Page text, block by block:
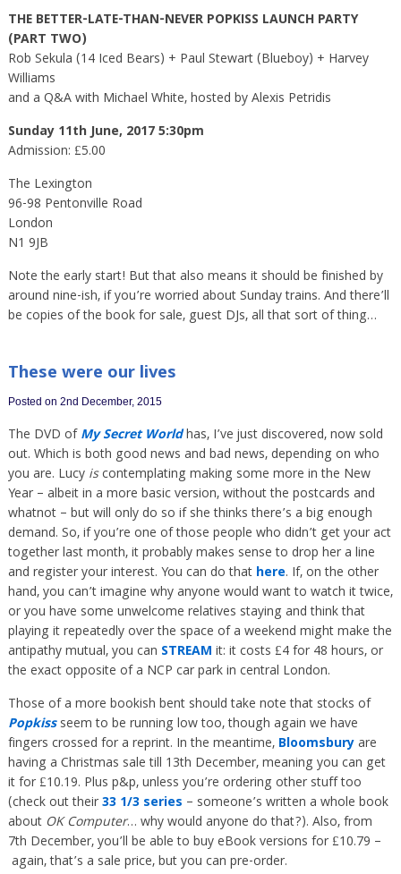
THE BETTER-LATE-THAN-NEVER POPKISS LAUNCH PARTY
(PART TWO)
Rob Sekula (14 Iced Bears) + Paul Stewart (Blueboy) + Harvey
Williams
and a Q&A with Michael White, hosted by Alexis Petridis
Sunday 11th June, 2017 5:30pm
Admission: £5.00
The Lexington
96-98 Pentonville Road
London
N1 9JB
Note the early start! But that also means it should be finished by
around nine-ish, if you’re worried about Sunday trains. And there’ll
be copies of the book for sale, guest DJs, all that sort of thing…
These were our lives
Posted on 2nd December, 2015
The DVD ofMy Secret Worldhas, I’ve just discovered, now sold
out. Which is both good news and bad news, depending on who
you are. Lucy iscontemplating making some more in the New
Year – albeit in a more basic version, without the postcards and
whatnot – but will only do so if she thinks there’s a big enough
demand. So, if you’re one of those people who didn’t get your act
together last month, it probably makes sense to drop her a line
and register your interest. You can do that here. If, on the other
hand, you can’t imagine why anyone would want to watch it twice,
or you have some unwelcome relatives staying and think that
playing it repeatedly over the space of a weekend might make the
antipathy mutual, you can STREAM it: it costs £4 for 48 hours, or
the exact opposite of a NCP car park in central London.
Those of a more bookish bent should take note that stocks of
Popkissseem to be running low too, though again we have
fingers crossed for a reprint. In the meantime, Bloomsburyare
having a Christmas sale till 13th December, meaning you can get
it for £10.19. Plus p&p, unless you’re ordering other stuff too
(check out their33 1/3 series – someone’s written a whole book
about OK Computer… why would anyone do that?). Also, from
7th December, you’ll be able to buy eBook versions for £10.79 –
again, that’s a sale price, but you can pre-order.